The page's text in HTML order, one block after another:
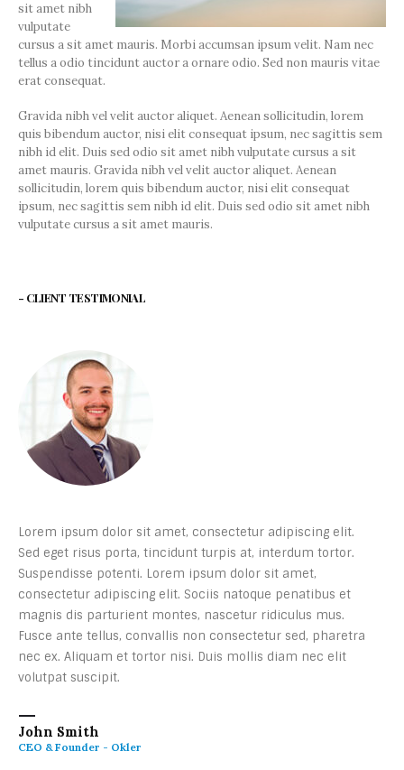
sit amet nibh
vulputate
cursus a sit amet mauris. Morbi accumsan ipsum velit. Nam nec
tellus a odio tincidunt auctor a ornare odio. Sed non mauris vitae
erat consequat.
Gravida nibh vel velit auctor aliquet. Aenean sollicitudin, lorem
quis bibendum auctor, nisi elit consequat ipsum, nec sagittis sem
nibh id elit. Duis sed odio sit amet nibh vulputate cursus a sit
amet mauris. Gravida nibh vel velit auctor aliquet. Aenean
sollicitudin, lorem quis bibendum auctor, nisi elit consequat
ipsum, nec sagittis sem nibh id elit. Duis sed odio sit amet nibh
vulputate cursus a sit amet mauris.
- CLIENT TESTIMONIAL
Lorem ipsum dolor sit amet, consectetur adipiscing elit.
Sed eget risus porta, tincidunt turpis at, interdum tortor.
Suspendisse potenti. Lorem ipsum dolor sit amet,
consectetur adipiscing elit. Sociis natoque penatibus et
magnis dis parturient montes, nascetur ridiculus mus.
Fusce ante tellus, convallis non consectetur sed, pharetra
nec ex. Aliquam et tortor nisi. Duis mollis diam nec elit
volutpat suscipit.
John Smith
CEO & Founder - Okler